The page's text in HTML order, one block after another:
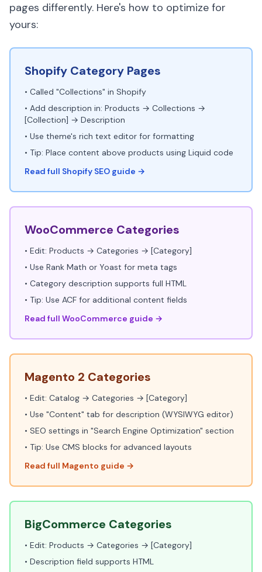
pages differently. Here's how to optimize for
yours:
Shopify Category Pages
• Called "Collections" in Shopify
• Add description in: Products → Collections →
[Collection] → Description
• Use theme's rich text editor for formatting
• Tip: Place content above products using Liquid code
Read full Shopify SEO guide →
WooCommerce Categories
• Edit: Products → Categories → [Category]
• Use Rank Math or Yoast for meta tags
• Category description supports full HTML
• Tip: Use ACF for additional content fields
Read full WooCommerce guide →
Magento 2 Categories
• Edit: Catalog → Categories → [Category]
• Use "Content" tab for description (WYSIWYG editor)
• SEO settings in "Search Engine Optimization" section
• Tip: Use CMS blocks for advanced layouts
Read full Magento guide →
BigCommerce Categories
• Edit: Products → Categories → [Category]
• Description field supports HTML